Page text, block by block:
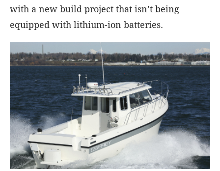
with a new build project that isn’t being
equipped with lithium-ion batteries.